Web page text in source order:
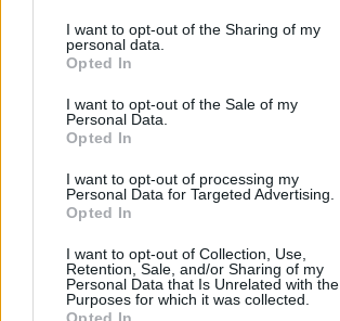
I want to opt-out of the Sharing of my
personal data.
Opted In
I want to opt-out of the Sale of my
Personal Data.
Opted In
I want to opt-out of processing my
Personal Data for Targeted Advertising.
Opted In
I want to opt-out of Collection, Use,
Retention, Sale, and/or Sharing of my
Personal Data that Is Unrelated with the
Purposes for which it was collected.
Opted In